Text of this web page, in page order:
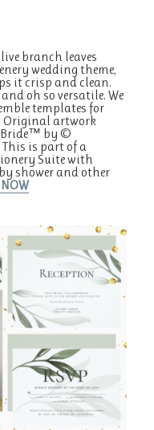
branch leaves
wedding theme,
it crisp and clean.
oh so versatile. We
templates for
Original artwork
by ©
is part of a
Suite with
shower and other